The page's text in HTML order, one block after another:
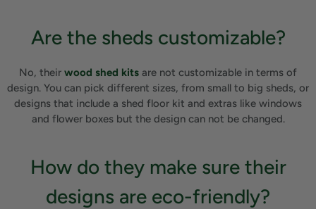
Are the sheds customizable?
No, their wood shed kits are not customizable in terms of
design. You can pick different sizes, from small to big sheds, or
designs that include a shed floor kit and extras like windows
and flower boxes but the design can not be changed.
How do they make sure their
designs are eco-friendly?